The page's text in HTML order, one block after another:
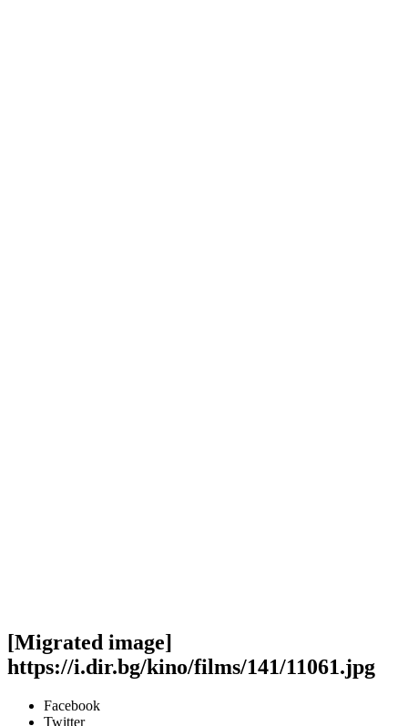
[Migrated image]
https://i.dir.bg/kino/films/141/11061.jpg
Facebook
Twitter